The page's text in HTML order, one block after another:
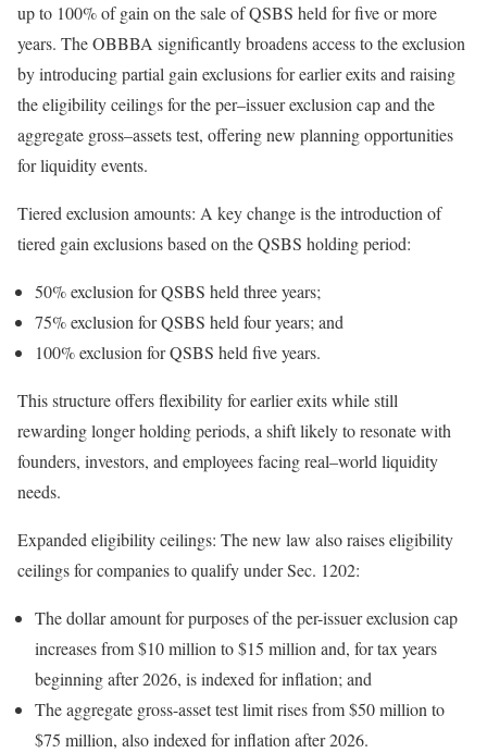
up to 100% of gain on the sale of QSBS held for five or more
years. The OBBBA significantly broadens access to the exclusion
by introducing partial gain exclusions for earlier exits and raising
the eligibility ceilings for theper–issuerexclusion cap and the
aggregate gross–assetstest, offering new planning opportunities
for liquidityevents.
Tiered exclusion amounts: A key change is the introduction of
tiered gain exclusions based on the QSBS holdingperiod:
50% exclusion for QSBS held three years;
75% exclusion for QSBS held four years; and
100% exclusion for QSBS held five years.
This structure offers flexibility for earlier exits while still
rewarding longer holding periods, a shift likely to resonate with
founders, investors, and employees facingreal–world liquidity
needs.
Expanded eligibility ceilings: The new law also raises eligibility
ceilings for companies to qualify under Sec. 1202:
The dollar amount for purposes of the per-issuer exclusion cap
increases from $10 million to $15 million and, for tax years
beginning after 2026, is indexed for inflation; and
The aggregate gross-asset test limit rises from $50 million to
$75 million, also indexed for inflation after 2026.